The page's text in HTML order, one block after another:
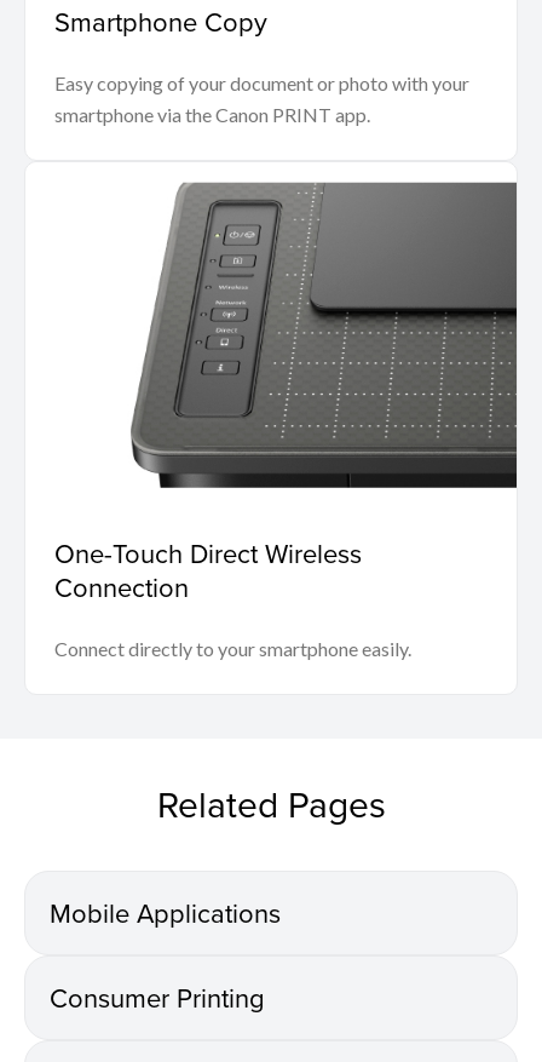
Smartphone Copy
Easy copying of your document or photo with your
smartphone via the Canon PRINT app.
One-Touch Direct Wireless
Connection
Connect directly to your smartphone easily.
Related Pages
Mobile Applications
Consumer Printing